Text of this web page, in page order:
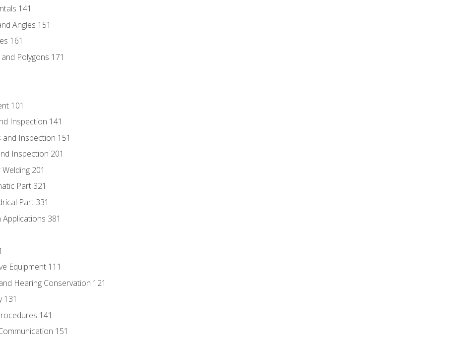
141
Angles 151
161
Polygons 171
101
Inspection 141
Inspection 151
Inspection 201
201
Part 321
Part 331
381
Equipment 111
Hearing Conservation 121
131
141
151